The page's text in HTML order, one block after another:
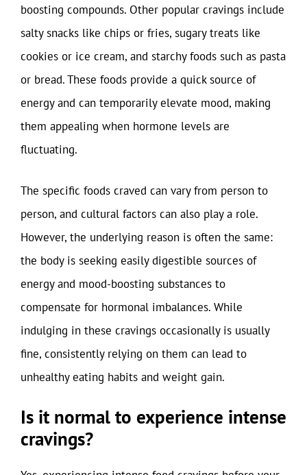
boosting compounds. Other popular cravings include
salty snacks like chips or fries, sugary treats like
cookies or ice cream, and starchy foods such as pasta
or bread. These foods provide a quick source of
energy and can temporarily elevate mood, making
them appealing when hormone levels are
fluctuating.
The specific foods craved can vary from person to
person, and cultural factors can also play a role.
However, the underlying reason is often the same:
the body is seeking easily digestible sources of
energy and mood-boosting substances to
compensate for hormonal imbalances. While
indulging in these cravings occasionally is usually
fine, consistently relying on them can lead to
unhealthy eating habits and weight gain.
Is it normal to experience intense
cravings?